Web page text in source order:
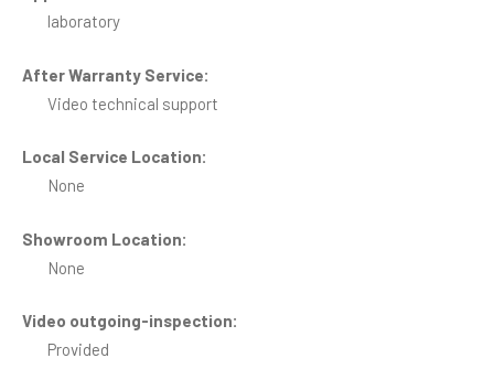
laboratory
After Warranty Service:
Video technical support
Local Service Location:
None
Showroom Location:
None
Video outgoing-inspection:
Provided